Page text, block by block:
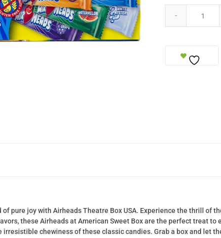
pure joy with Airheads Theatre Box USA. Experience the thrill of
these Airheads at American Sweet Box are the perfect treat
irresistible chewiness of these classic candies. Grab a box and let